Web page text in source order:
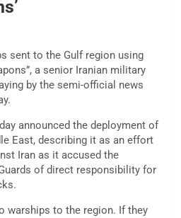
sent to the Gulf region using
a senior Iranian military
by the semi-official news
announced the deployment of
East, describing it as an effort
Iran as it accused the
of direct responsibility for
warships to the region. If they